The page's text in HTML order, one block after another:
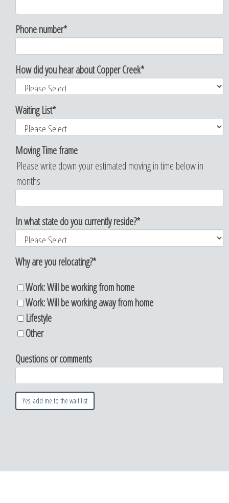
Phone number*
How did you hear about Copper Creek*
Waiting List*
Moving Time frame
Please write down your estimated moving in time below in
months
In what state do you currently reside?*
Why are you relocating?*
Work: Will be working from home
Work: Will be working away from home
Lifestyle
Other
Questions or comments